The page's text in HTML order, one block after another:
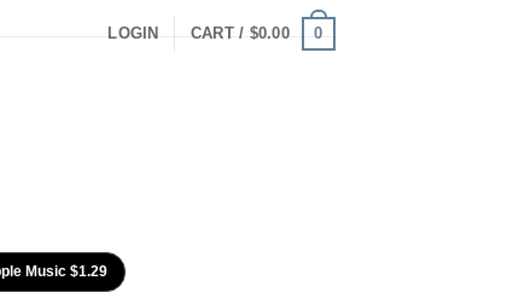
LOGIN CART / $0.00 0
Music $1.29